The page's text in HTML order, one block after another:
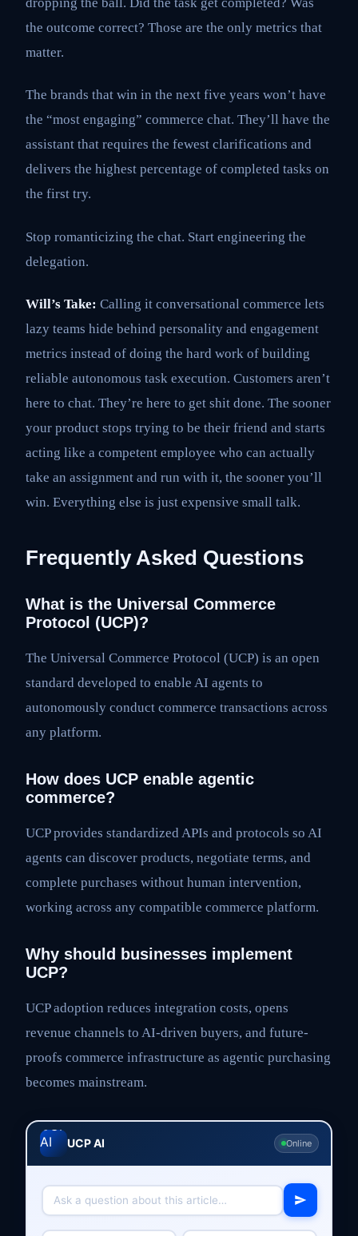
the outcome correct? Those are the only metrics that
matter.
The brands that win in the next five years won’t have
the “most engaging” commerce chat. They’ll have the
assistant that requires the fewest clarifications and
delivers the highest percentage of completed tasks on
the first try.
Stop romanticizing the chat. Start engineering the
delegation.
Will’s Take: Calling it conversational commerce lets
lazy teams hide behind personality and engagement
metrics instead of doing the hard work of building
reliable autonomous task execution. Customers aren’t
here to chat. They’re here to get shit done. The sooner
your product stops trying to be their friend and starts
acting like a competent employee who can actually
take an assignment and run with it, the sooner you’ll
win. Everything else is just expensive small talk.
Frequently Asked Questions
What is the Universal Commerce
Protocol (UCP)?
The Universal Commerce Protocol (UCP) is an open
standard developed to enable AI agents to
autonomously conduct commerce transactions across
any platform.
How does UCP enable agentic
commerce?
UCP provides standardized APIs and protocols so AI
agents can discover products, negotiate terms, and
complete purchases without human intervention,
working across any compatible commerce platform.
Why should businesses implement
UCP?
UCP adoption reduces integration costs, opens
revenue channels to AI-driven buyers, and future-
proofs commerce infrastructure as agentic purchasing
becomes mainstream.
UCP AI Online